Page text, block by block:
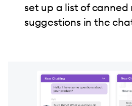
set up a list of canned
suggestions in the